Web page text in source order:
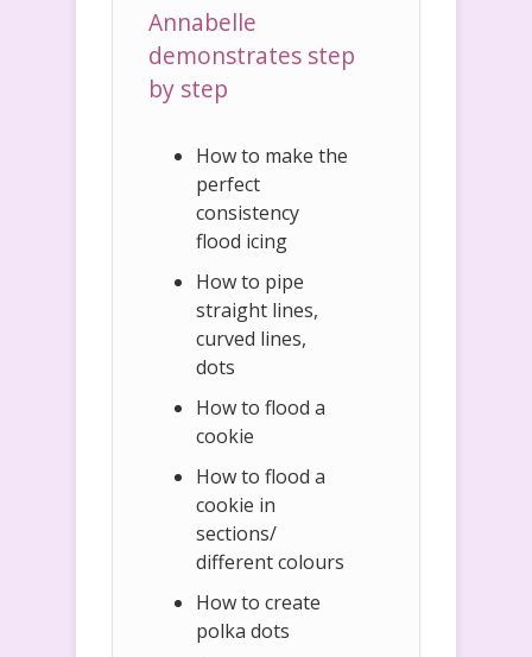
Annabelle
demonstrates step
by step
How to make the
perfect
consistency
flood icing
How to pipe
straight lines,
curved lines,
dots
How to flood a
cookie
How to flood a
cookie in
sections/
different colours
How to create
polka dots